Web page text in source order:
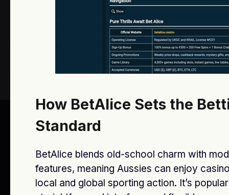
How BetAlice Sets the
Standard
BetAlice blends old-school charm with
features, meaning Aussies can enjoy
local and global sporting action. It’s
(Twitter)
© 2026 All Rights Reserved ByStar Bankz.